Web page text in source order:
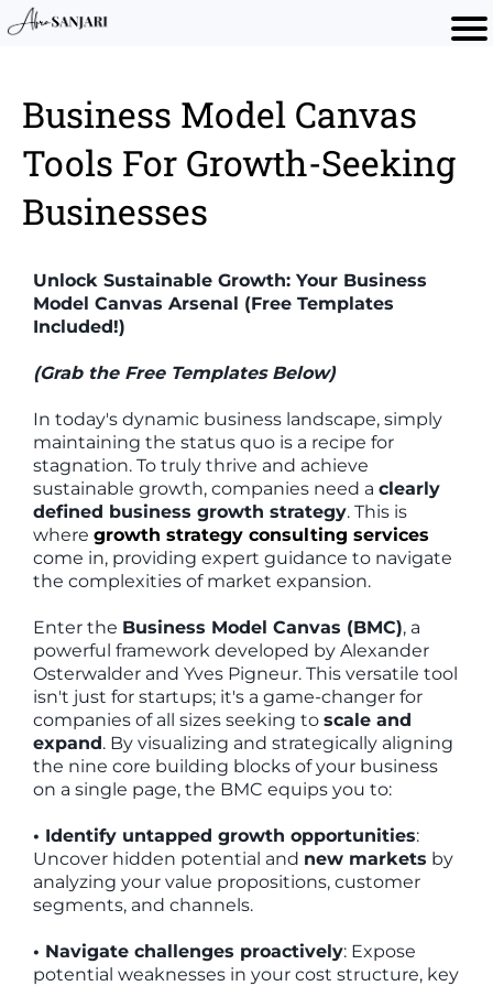
Business Model Canvas
Tools For Growth-Seeking
Businesses
Unlock Sustainable Growth: Your Business
Model Canvas Arsenal (Free Templates
Included!)
(Grab the Free Templates Below)
In today's dynamic business landscape, simply
maintaining the status quo is a recipe for
stagnation. To truly thrive and achieve
sustainable growth, companies need a clearly
defined business growth strategy. This is
where growth strategy consulting services
come in, providing expert guidance to navigate
the complexities of market expansion.
Enter the Business Model Canvas (BMC), a
powerful framework developed by Alexander
Osterwalder and Yves Pigneur. This versatile tool
isn't just for startups; it's a game-changer for
companies of all sizes seeking to scale and
expand. By visualizing and strategically aligning
the nine core building blocks of your business
on a single page, the BMC equips you to:
• Identify untapped growth opportunities:
Uncover hidden potential and new markets by
analyzing your value propositions, customer
segments, and channels.
• Navigate challenges proactively: Expose
potential weaknesses in your cost structure, key